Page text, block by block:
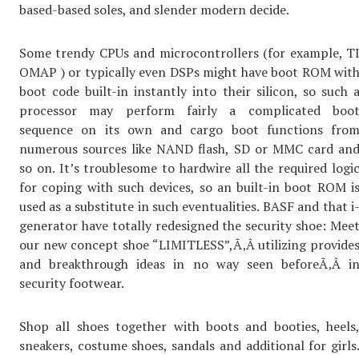
based-based soles, and slender modern decide.
Some trendy CPUs and microcontrollers (for example, TI
OMAP ) or typically even DSPs might have boot ROM with
boot code built-in instantly into their silicon, so such a
processor may perform fairly a complicated boot
sequence on its own and cargo boot functions from
numerous sources like NAND flash, SD or MMC card and
so on. It’s troublesome to hardwire all the required logic
for coping with such devices, so an built-in boot ROM is
used as a substitute in such eventualities. BASF and that i-
generator have totally redesigned the security shoe: Meet
our new concept shoe “LIMITLESS”,Ã‚Â utilizing provides
and breakthrough ideas in no way seen beforeÃ‚Â in
security footwear.
Shop all shoes together with boots and booties, heels,
sneakers, costume shoes, sandals and additional for girls.